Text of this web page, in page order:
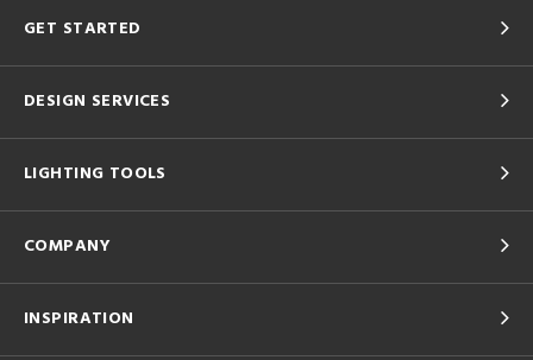
GET STARTED
DESIGN SERVICES
LIGHTING TOOLS
COMPANY
INSPIRATION